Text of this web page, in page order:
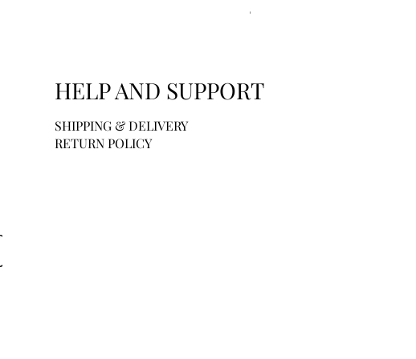
Price
$44.00
HELP AND SUPPORT
SHIPPING & DELIVERY
RETURN POLICY